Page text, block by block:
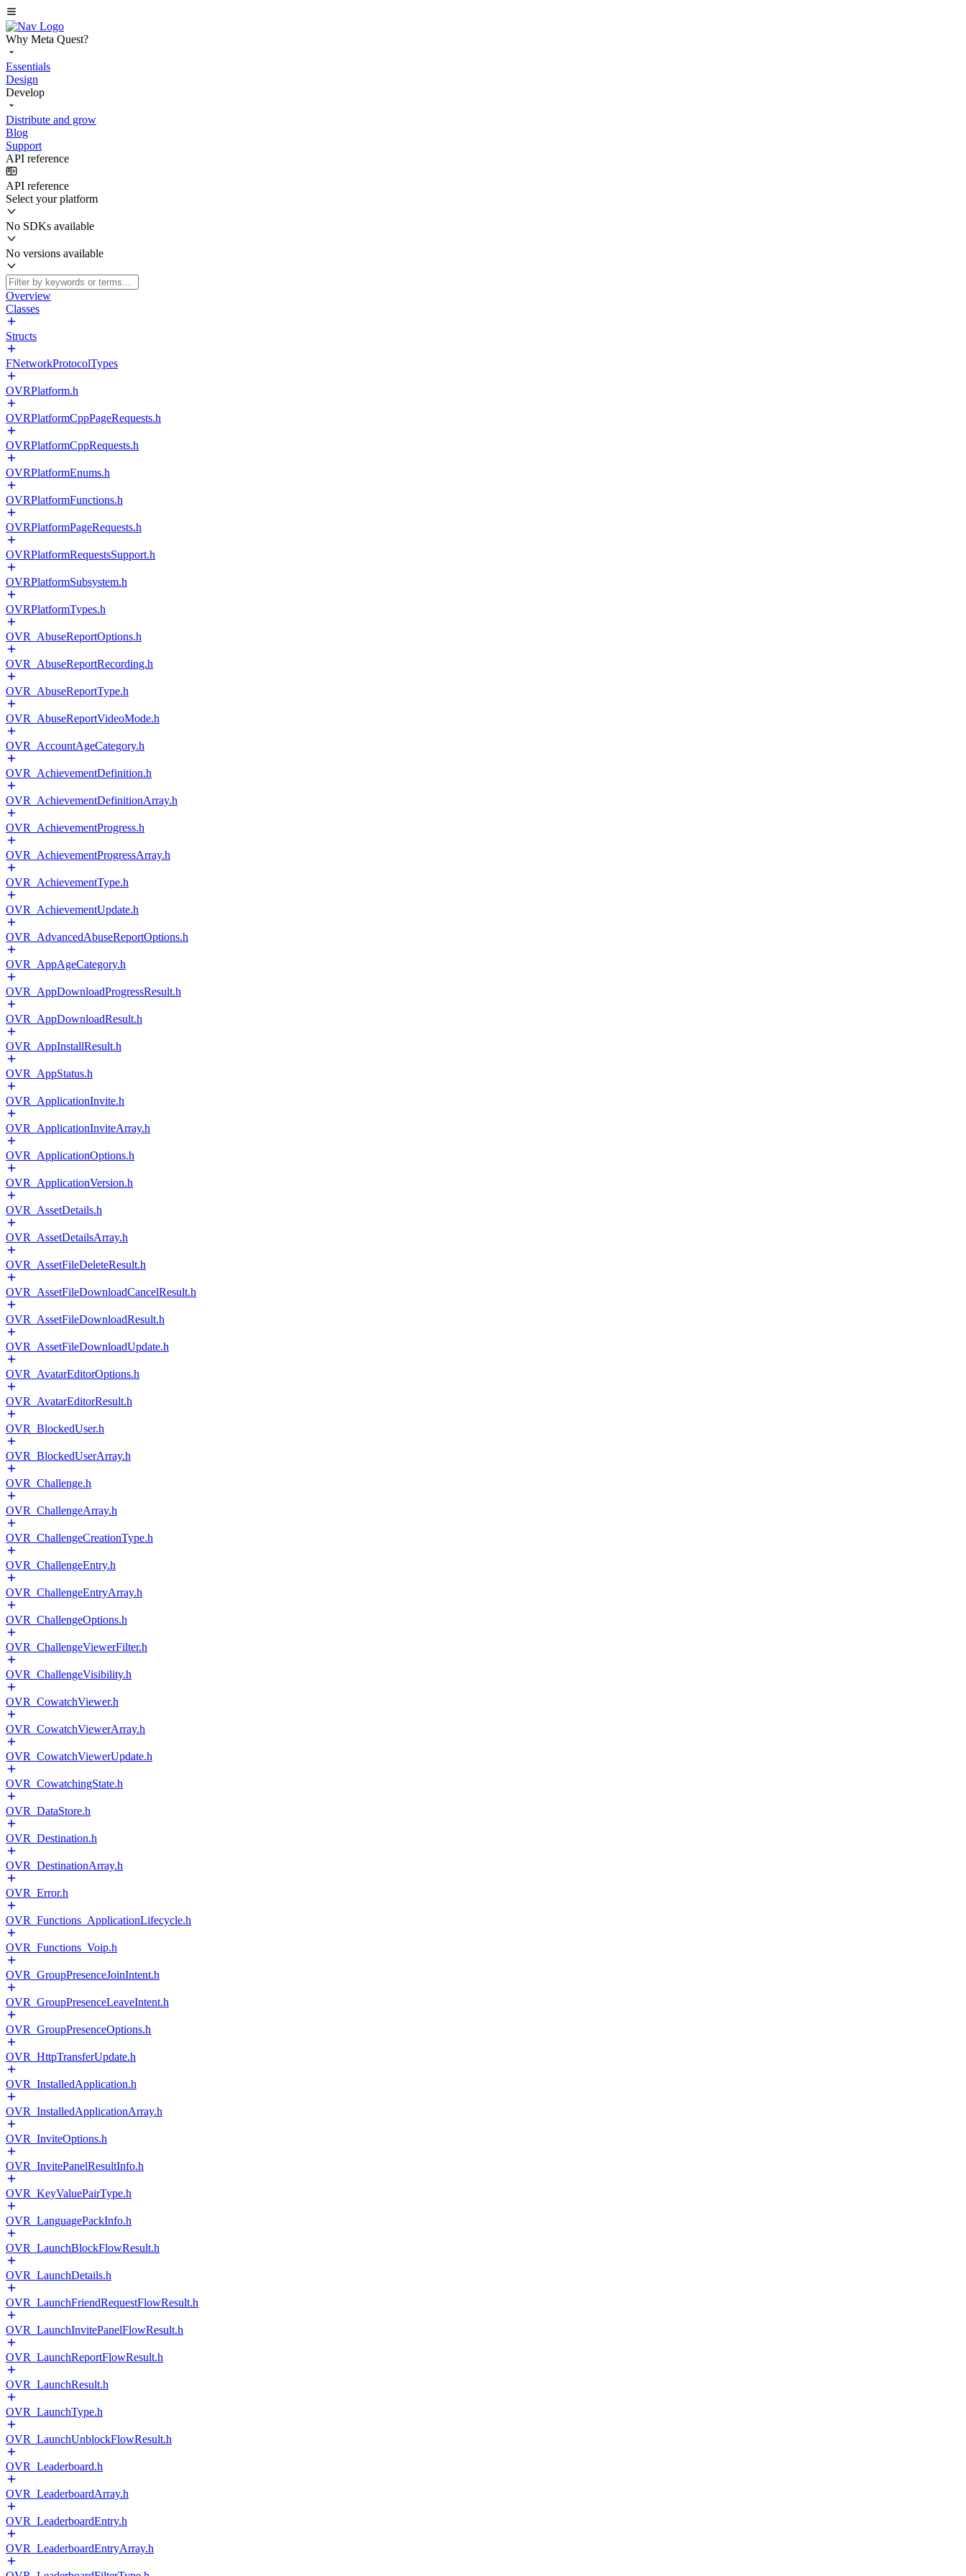
Why Meta Quest?
Essentials
Design
Develop
Distribute and grow
Blog
Support
API reference
API reference
Select your platform
No SDKs available
No versions available
Overview
Classes
Structs
FNetworkProtocolTypes
OVRPlatform.h
OVRPlatformCppPageRequests.h
OVRPlatformCppRequests.h
OVRPlatformEnums.h
OVRPlatformFunctions.h
OVRPlatformPageRequests.h
OVRPlatformRequestsSupport.h
OVRPlatformSubsystem.h
OVRPlatformTypes.h
OVR_AbuseReportOptions.h
OVR_AbuseReportRecording.h
OVR_AbuseReportType.h
OVR_AbuseReportVideoMode.h
OVR_AccountAgeCategory.h
OVR_AchievementDefinition.h
OVR_AchievementDefinitionArray.h
OVR_AchievementProgress.h
OVR_AchievementProgressArray.h
OVR_AchievementType.h
OVR_AchievementUpdate.h
OVR_AdvancedAbuseReportOptions.h
OVR_AppAgeCategory.h
OVR_AppDownloadProgressResult.h
OVR_AppDownloadResult.h
OVR_AppInstallResult.h
OVR_AppStatus.h
OVR_ApplicationInvite.h
OVR_ApplicationInviteArray.h
OVR_ApplicationOptions.h
OVR_ApplicationVersion.h
OVR_AssetDetails.h
OVR_AssetDetailsArray.h
OVR_AssetFileDeleteResult.h
OVR_AssetFileDownloadCancelResult.h
OVR_AssetFileDownloadResult.h
OVR_AssetFileDownloadUpdate.h
OVR_AvatarEditorOptions.h
OVR_AvatarEditorResult.h
OVR_BlockedUser.h
OVR_BlockedUserArray.h
OVR_Challenge.h
OVR_ChallengeArray.h
OVR_ChallengeCreationType.h
OVR_ChallengeEntry.h
OVR_ChallengeEntryArray.h
OVR_ChallengeOptions.h
OVR_ChallengeViewerFilter.h
OVR_ChallengeVisibility.h
OVR_CowatchViewer.h
OVR_CowatchViewerArray.h
OVR_CowatchViewerUpdate.h
OVR_CowatchingState.h
OVR_DataStore.h
OVR_Destination.h
OVR_DestinationArray.h
OVR_Error.h
OVR_Functions_ApplicationLifecycle.h
OVR_Functions_Voip.h
OVR_GroupPresenceJoinIntent.h
OVR_GroupPresenceLeaveIntent.h
OVR_GroupPresenceOptions.h
OVR_HttpTransferUpdate.h
OVR_InstalledApplication.h
OVR_InstalledApplicationArray.h
OVR_InviteOptions.h
OVR_InvitePanelResultInfo.h
OVR_KeyValuePairType.h
OVR_LanguagePackInfo.h
OVR_LaunchBlockFlowResult.h
OVR_LaunchDetails.h
OVR_LaunchFriendRequestFlowResult.h
OVR_LaunchInvitePanelFlowResult.h
OVR_LaunchReportFlowResult.h
OVR_LaunchResult.h
OVR_LaunchType.h
OVR_LaunchUnblockFlowResult.h
OVR_Leaderboard.h
OVR_LeaderboardArray.h
OVR_LeaderboardEntry.h
OVR_LeaderboardEntryArray.h